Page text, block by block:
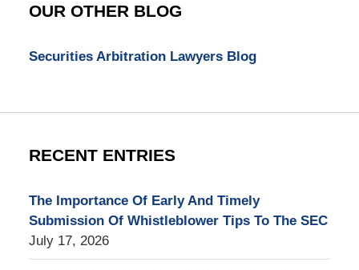
Blog
OUR OTHER BLOG
Securities Arbitration Lawyers Blog
RECENT ENTRIES
The Importance Of Early And Timely
Submission Of Whistleblower Tips To The SEC
July 17, 2026